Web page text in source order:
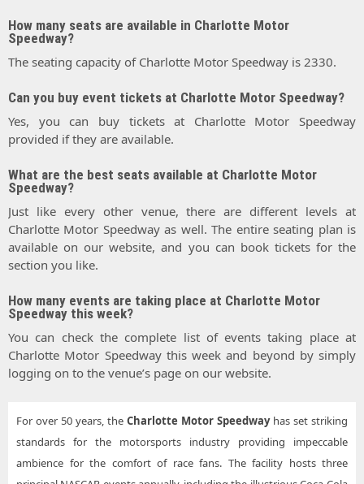
How many seats are available in Charlotte Motor
Speedway?
The seating capacity of Charlotte Motor Speedway is 2330.
Can you buy event tickets at Charlotte Motor Speedway?
Yes, you can buy tickets at Charlotte Motor Speedway
provided if they are available.
What are the best seats available at Charlotte Motor
Speedway?
Just like every other venue, there are different levels at
Charlotte Motor Speedway as well. The entire seating plan is
available on our website, and you can book tickets for the
section you like.
How many events are taking place at Charlotte Motor
Speedway this week?
You can check the complete list of events taking place at
Charlotte Motor Speedway this week and beyond by simply
logging on to the venue’s page on our website.
For over 50 years, the Charlotte Motor Speedwayhas set striking
standards for the motorsports industry providing impeccable
ambience for the comfort of race fans. The facility hosts three